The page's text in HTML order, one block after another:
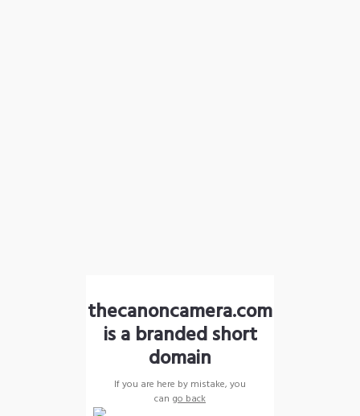
thecanoncamera.com
is a branded short
domain
If you are here by mistake, you
can go back